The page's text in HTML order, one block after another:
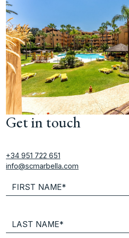
Get in touch
+34 951 722 651
info@scmarbella.com